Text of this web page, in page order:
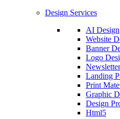
Design Services
AI Design
Website
Banner
Logo
Landing
Print
Graphic
Design
Html5